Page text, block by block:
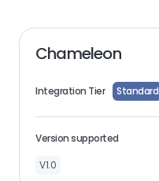
Chameleon
Integration Tier Standard
Version supported
V1.0